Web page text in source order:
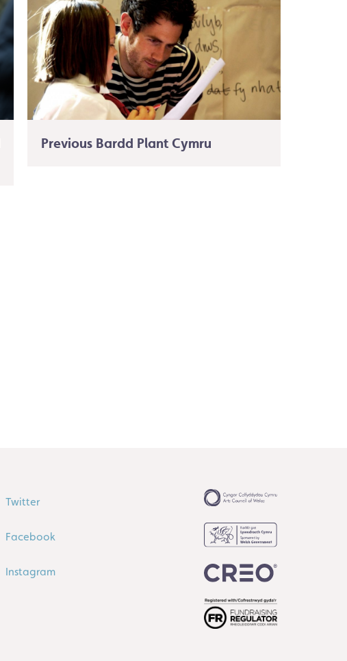
Previous Bardd Plant Cymru
Twitter
Facebook
Instagram